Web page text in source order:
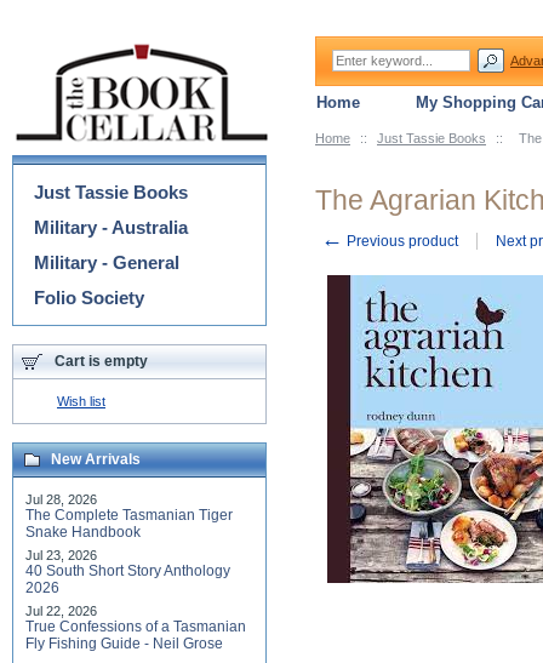
Home :: Just Tassie Books ::
The Agrarian
← Previous product Next
Categories
Just Tassie Books
Military - Australia
Military - General
Folio Society
Cart is empty
Wish list
New Arrivals
Jul 28, 2026
The Complete Tasmanian Tiger
Snake Handbook
Jul 23, 2026
40 South Short Story Anthology
2026
Jul 22, 2026
True Confessions of a Tasmanian
Fly Fishing Guide - Neil Grose
Home My Shopping